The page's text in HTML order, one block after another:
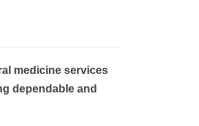
medicine services
dependable and